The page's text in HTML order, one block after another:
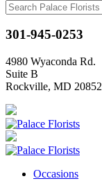
301-945-0253
4980 Wyaconda Rd.
Suite B
Rockville, MD 20852
Occasions